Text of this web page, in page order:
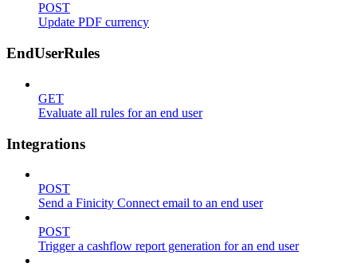
POST
Update PDF currency
EndUserRules
GET
Evaluate all rules for an end user
Integrations
POST
Send a Finicity Connect email to an end user
POST
Trigger a cashflow report generation for an end user